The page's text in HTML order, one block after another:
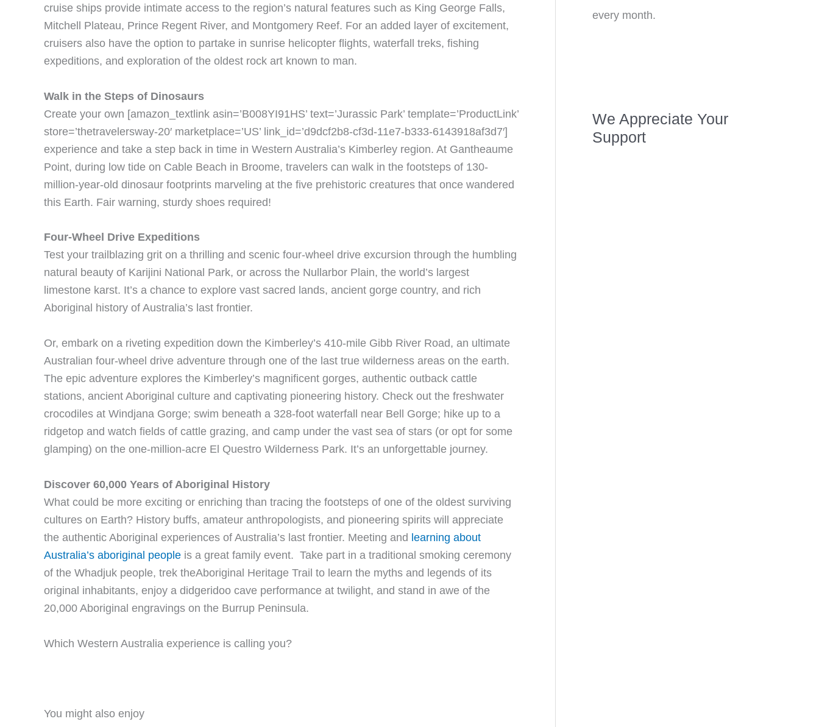
cruise ships provide intimate access to the region’s natural features such as King George Falls,
Mitchell Plateau, Prince Regent River, and Montgomery Reef. For an added layer of excitement,
cruisers also have the option to partake in sunrise helicopter flights, waterfall treks, fishing
expeditions, and exploration of the oldest rock art known to man.
Walk in the Steps of Dinosaurs
Create your own [amazon_textlink asin=’B008YI91HS’ text=’Jurassic Park’ template=’ProductLink’
store=’thetravelersway-20′ marketplace=’US’ link_id=’d9dcf2b8-cf3d-11e7-b333-6143918af3d7′]
experience and take a step back in time in Western Australia’s Kimberley region. At Gantheaume
Point, during low tide on Cable Beach in Broome, travelers can walk in the footsteps of 130-
million-year-old dinosaur footprints marveling at the five prehistoric creatures that once wandered
this Earth. Fair warning, sturdy shoes required!
Four-Wheel Drive Expeditions
Test your trailblazing grit on a thrilling and scenic four-wheel drive excursion through the humbling
natural beauty of Karijini National Park, or across the Nullarbor Plain, the world’s largest
limestone karst. It’s a chance to explore vast sacred lands, ancient gorge country, and rich
Aboriginal history of Australia’s last frontier.
Or, embark on a riveting expedition down the Kimberley’s 410-mile Gibb River Road, an ultimate
Australian four-wheel drive adventure through one of the last true wilderness areas on the earth.
The epic adventure explores the Kimberley’s magnificent gorges, authentic outback cattle
stations, ancient Aboriginal culture and captivating pioneering history. Check out the freshwater
crocodiles at Windjana Gorge; swim beneath a 328-foot waterfall near Bell Gorge; hike up to a
ridgetop and watch fields of cattle grazing, and camp under the vast sea of stars (or opt for some
glamping) on the one-million-acre El Questro Wilderness Park. It’s an unforgettable journey.
Discover 60,000 Years of Aboriginal History
What could be more exciting or enriching than tracing the footsteps of one of the oldest surviving
cultures on Earth? History buffs, amateur anthropologists, and pioneering spirits will appreciate
the authentic Aboriginal experiences of Australia’s last frontier. Meeting and learning about
Australia’s aboriginal people is a great family event. Take part in a traditional smoking ceremony
of the Whadjuk people, trek theAboriginal Heritage Trail to learn the myths and legends of its
original inhabitants, enjoy a didgeridoo cave performance at twilight, and stand in awe of the
20,000 Aboriginal engravings on the Burrup Peninsula.
Which Western Australia experience is calling you?
You might also enjoy
every month.
We Appreciate Your
Support